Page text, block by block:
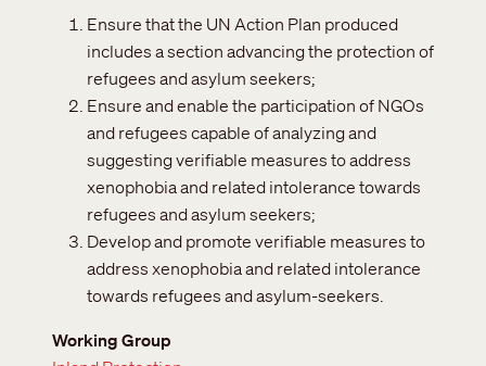
Ensure that the UN Action Plan produced
includes a section advancing the protection of
refugees and asylum seekers;
Ensure and enable the participation of NGOs
and refugees capable of analyzing and
suggesting verifiable measures to address
xenophobia and related intolerance towards
refugees and asylum seekers;
Develop and promote verifiable measures to
address xenophobia and related intolerance
towards refugees and asylum-seekers.
Working Group